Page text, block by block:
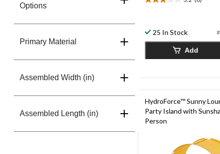
Options
Primary Material
Assembled Width (in)
Assembled Length (in)
3.2
5
stars.
reviews
25 In Stock
Add
HydroForce™ Sunny
Party Island with
Person